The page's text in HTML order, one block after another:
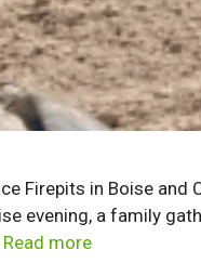
Firepits in Boise
evening, a family
Read more